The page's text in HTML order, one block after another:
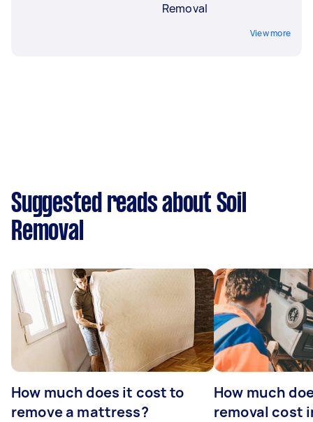
Removal
View more
Suggested reads about Soil
Removal
How much does it cost to
remove a mattress?
How much
removal cost